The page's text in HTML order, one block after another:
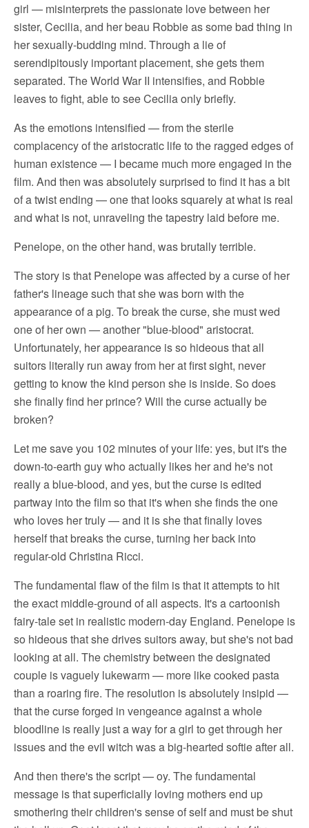
girl — misinterprets the passionate love between her
sister, Cecilia, and her beau Robbie as some bad thing in
her sexually-budding mind. Through a lie of
serendipitously important placement, she gets them
separated. The World War II intensifies, and Robbie
leaves to fight, able to see Cecilia only briefly.
As the emotions intensified — from the sterile
complacency of the aristocratic life to the ragged edges of
human existence — I became much more engaged in the
film. And then was absolutely surprised to find it has a bit
of a twist ending — one that looks squarely at what is real
and what is not, unraveling the tapestry laid before me.
Penelope, on the other hand, was brutally terrible.
The story is that Penelope was affected by a curse of her
father's lineage such that she was born with the
appearance of a pig. To break the curse, she must wed
one of her own — another "blue-blood" aristocrat.
Unfortunately, her appearance is so hideous that all
suitors literally run away from her at first sight, never
getting to know the kind person she is inside. So does
she finally find her prince? Will the curse actually be
broken?
Let me save you 102 minutes of your life: yes, but it's the
down-to-earth guy who actually likes her and he's not
really a blue-blood, and yes, but the curse is edited
partway into the film so that it's when she finds the one
who loves her truly — and it is she that finally loves
herself that breaks the curse, turning her back into
regular-old Christina Ricci.
The fundamental flaw of the film is that it attempts to hit
the exact middle-ground of all aspects. It's a cartoonish
fairy-tale set in realistic modern-day England. Penelope is
so hideous that she drives suitors away, but she's not bad
looking at all. The chemistry between the designated
couple is vaguely lukewarm — more like cooked pasta
than a roaring fire. The resolution is absolutely insipid —
that the curse forged in vengeance against a whole
bloodline is really just a way for a girl to get through her
issues and the evil witch was a big-hearted softie after all.
And then there's the script — oy. The fundamental
message is that superficially loving mothers end up
smothering their children's sense of self and must be shut